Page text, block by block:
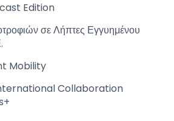
Edition
σε Λήπτες Εγγυημένου
Mobility
Collaboration